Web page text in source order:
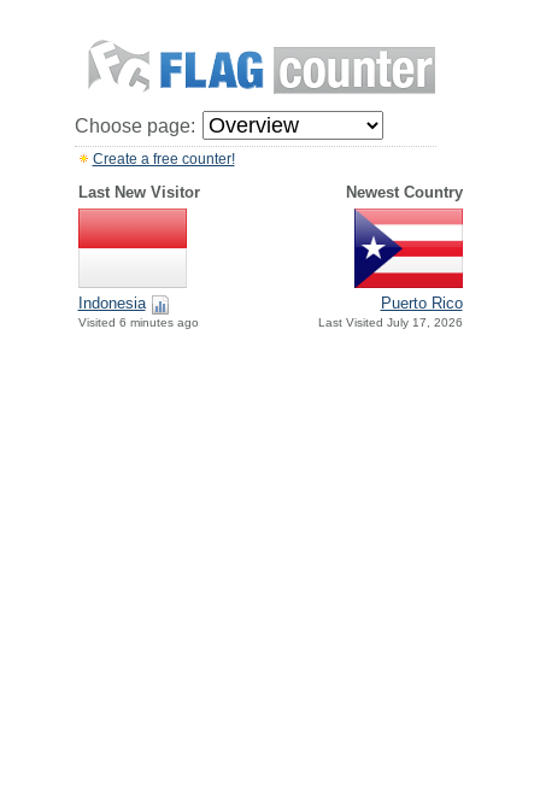
Choose page:
Create a free counter!
Last New Visitor Newest Country
Indonesia
Visited 6 minutes ago
Puerto Rico
Last Visited July 17, 2026